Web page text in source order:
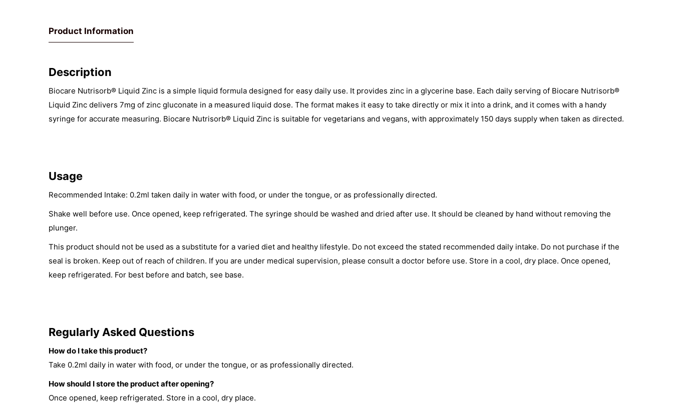
Product Information
Description
Biocare Nutrisorb® Liquid Zinc is a simple liquid formula designed for easy daily use. It provides zinc in a glycerine base. Each daily serving of Biocare Nutrisorb®
Liquid Zinc delivers 7mg of zinc gluconate in a measured liquid dose. The format makes it easy to take directly or mix it into a drink, and it comes with a handy
syringe for accurate measuring. Biocare Nutrisorb® Liquid Zinc is suitable for vegetarians and vegans, with approximately 150 days supply when taken as directed.
Usage
Recommended Intake: 0.2ml taken daily in water with food, or under the tongue, or as professionally directed.
Shake well before use. Once opened, keep refrigerated. The syringe should be washed and dried after use. It should be cleaned by hand without removing the
plunger.
This product should not be used as a substitute for a varied diet and healthy lifestyle. Do not exceed the stated recommended daily intake. Do not purchase if the
seal is broken. Keep out of reach of children. If you are under medical supervision, please consult a doctor before use. Store in a cool, dry place. Once opened,
keep refrigerated. For best before and batch, see base.
Regularly Asked Questions
How do I take this product?
Take 0.2ml daily in water with food, or under the tongue, or as professionally directed.
How should I store the product after opening?
Once opened, keep refrigerated. Store in a cool, dry place.